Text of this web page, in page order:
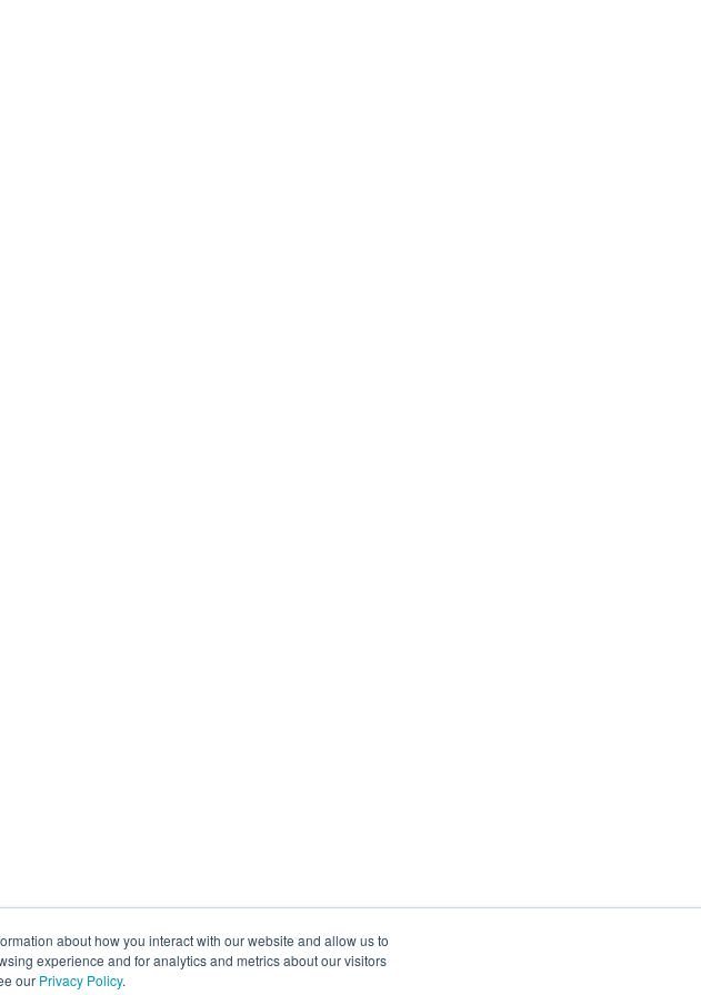
about how you interact with our website and allow us to
experience and for analytics and metrics about our visitors
our Privacy Policy.